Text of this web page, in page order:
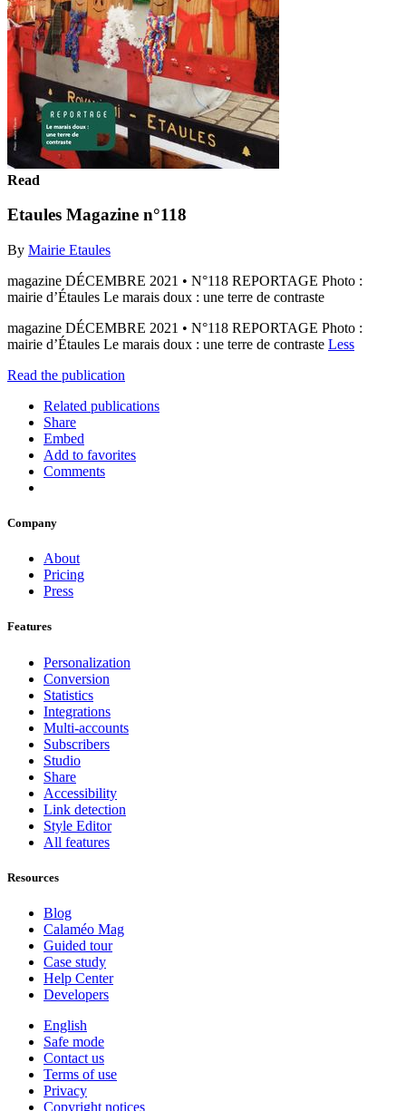
Read
Etaules Magazine n°118
By Mairie Etaules
magazine DÉCEMBRE 2021 • N°118 REPORTAGE Photo :
mairie d’Étaules Le marais doux : une terre de contraste
magazine DÉCEMBRE 2021 • N°118 REPORTAGE Photo :
mairie d’Étaules Le marais doux : une terre de contraste Less
Read the publication
Related publications
Share
Embed
Add to favorites
Comments
Company
About
Pricing
Press
Features
Personalization
Conversion
Statistics
Integrations
Multi-accounts
Subscribers
Studio
Share
Accessibility
Link detection
Style Editor
All features
Resources
Blog
Calaméo Mag
Guided tour
Case study
Help Center
Developers
English
Safe mode
Contact us
Terms of use
Privacy
Copyright notices